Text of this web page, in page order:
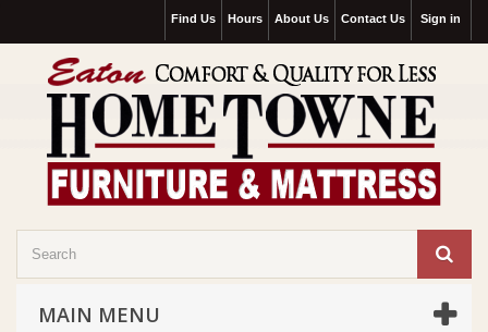
Sign in
Contact Us
About Us
Hours
Find Us
MAIN MENU